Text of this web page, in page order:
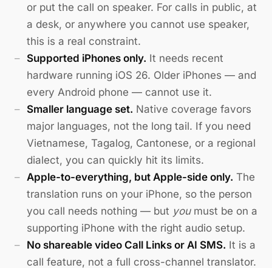
or put the call on speaker. For calls in public, at
a desk, or anywhere you cannot use speaker,
this is a real constraint.
Supported iPhones only. It needs recent
hardware running iOS 26. Older iPhones — and
every Android phone — cannot use it.
Smaller language set. Native coverage favors
major languages, not the long tail. If you need
Vietnamese, Tagalog, Cantonese, or a regional
dialect, you can quickly hit its limits.
Apple-to-everything, but Apple-side only. The
translation runs on your iPhone, so the person
you call needs nothing — but youmust be on a
supporting iPhone with the right audio setup.
No shareable video Call Links or AI SMS. It is a
call feature, not a full cross-channel translator.